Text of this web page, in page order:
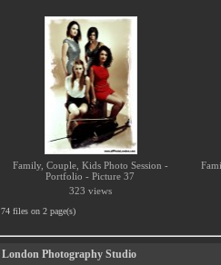
Family, Couple, Kids Photo Session -
Portfolio - Picture 37
323 views
74 files on 2 page(s)
London Photography Studio